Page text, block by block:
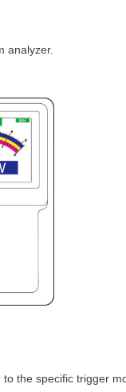
analyzer.
the specific trigger